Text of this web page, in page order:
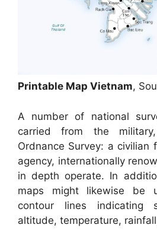
Printable Map Vietnam,
A number of national
carried from the
Ordnance Survey: a civilian
agency, internationally
in depth operate. In
maps might likewise be
contour lines indicating
altitude, temperature,